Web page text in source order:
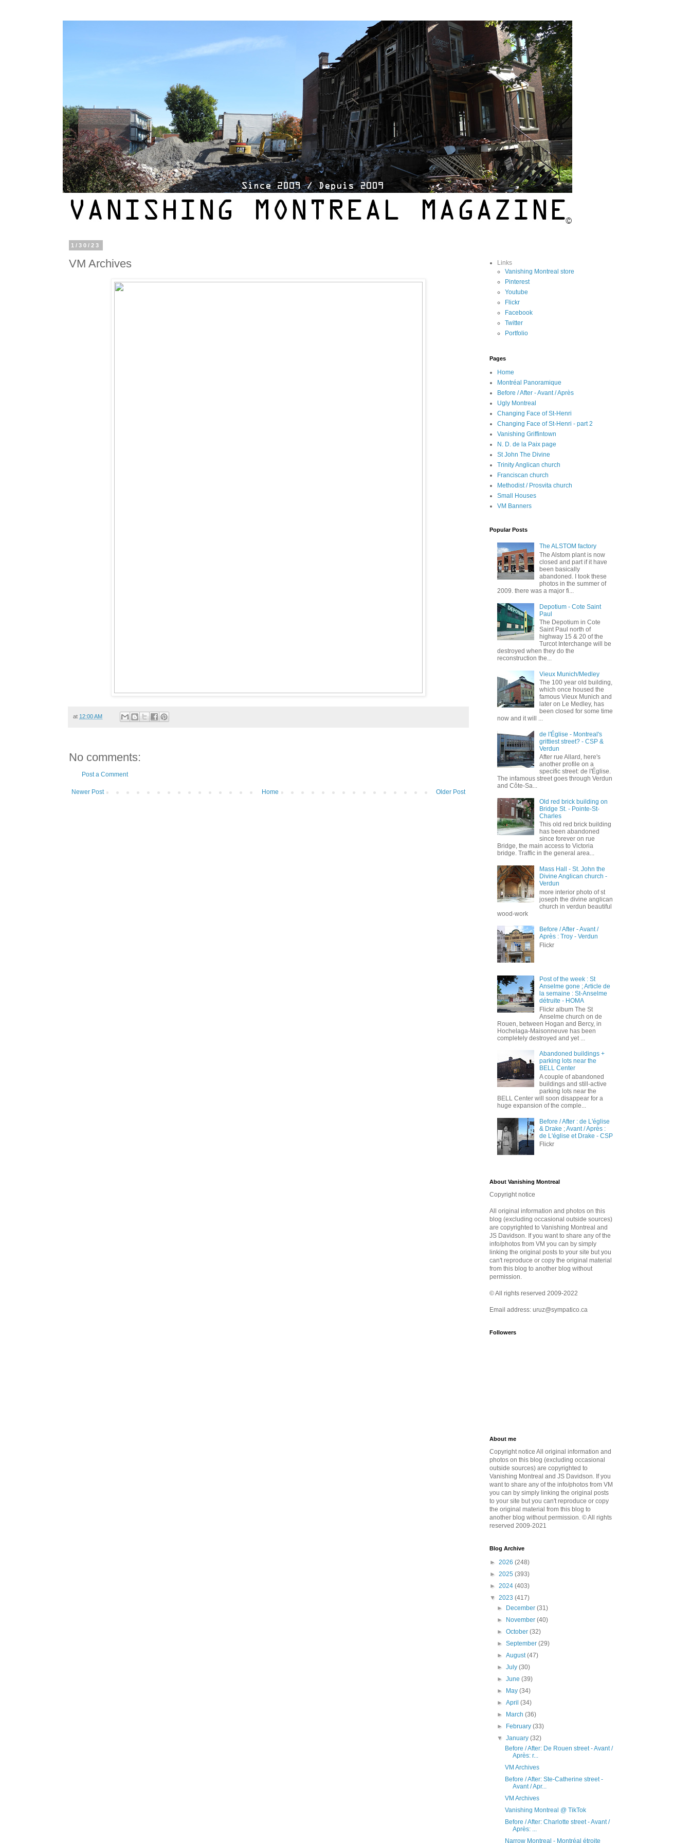
1/30/23
VM Archives
at 12:00 AM
No comments:
Post a Comment
Newer Post Older Post
Home
Links
Vanishing Montreal store
Pinterest
Youtube
Flickr
Facebook
Twitter
Portfolio
Pages
Home
Montréal Panoramique
Before / After - Avant / Après
Ugly Montreal
Changing Face of St-Henri
Changing Face of St-Henri - part 2
Vanishing Griffintown
N. D. de la Paix page
St John The Divine
Trinity Anglican church
Franciscan church
Methodist / Prosvita church
Small Houses
VM Banners
Popular Posts
The ALSTOM factory
The Alstom plant is now
closed and part if it have
been basically
abandoned. I took these
photos in the summer of
2009. there was a major fi...
Depotium - Cote Saint
Paul
The Depotium in Cote
Saint Paul north of
highway 15 & 20 of the
Turcot Interchange will be
destroyed when they do the
reconstruction the...
Vieux Munich/Medley
The 100 year old building,
which once housed the
famous Vieux Munich and
later on Le Medley, has
been closed for some time
now and it will ...
de l'Église - Montreal's
grittiest street? - CSP &
Verdun
After rue Allard, here's
another profile on a
specific street: de l'Église.
The infamous street goes through Verdun
and Côte-Sa...
Old red brick building on
Bridge St. - Pointe-St-
Charles
This old red brick building
has been abandoned
since forever on rue
Bridge, the main access to Victoria
bridge. Traffic in the general area...
Mass Hall - St. John the
Divine Anglican church -
Verdun
more interior photo of st
joseph the divine anglican
church in verdun beautiful
wood-work
Before / After - Avant /
Après : Troy - Verdun
Flickr
Post of the week : St
Anselme gone ; Article de
la semaine : St-Anselme
détruite - HOMA
Flickr album The St
Anselme church on de
Rouen, between Hogan and Bercy, in
Hochelaga-Maisonneuve has been
completely destroyed and yet ...
Abandoned buildings +
parking lots near the
BELL Center
A couple of abandoned
buildings and still-active
parking lots near the
BELL Center will soon disappear for a
huge expansion of the comple...
Before / After : de L'église
& Drake ; Avant / Après :
de L'église et Drake - CSP
Flickr
About Vanishing Montreal
Copyright notice
All original information and photos on this
blog (excluding occasional outside sources)
are copyrighted to Vanishing Montreal and
JS Davidson. If you want to share any of the
info/photos from VM you can by simply
linking the original posts to your site but you
can't reproduce or copy the original material
from this blog to another blog without
permission.
© All rights reserved 2009-2022
Email address: uruz@sympatico.ca
Followers
About me
Copyright notice All original information and
photos on this blog (excluding occasional
outside sources) are copyrighted to
Vanishing Montreal and JS Davidson. If you
want to share any of the info/photos from VM
you can by simply linking the original posts
to your site but you can't reproduce or copy
the original material from this blog to
another blog without permission. © All rights
reserved 2009-2021
Blog Archive
► 2026 (248)
► 2025 (393)
► 2024 (403)
▼ 2023 (417)
►
December(31)
►
November(40)
►October(32)
►September(29)
►August(47)
►July(30)
►June(39)
►
May(34)
►April(34)
►
March(36)
►
February(33)
▼January(32)
Before / After: De Rouen street - Avant /
Après: r...
VM Archives
Before / After: Ste-Catherine street -
Avant / Apr...
VM Archives
Vanishing Montreal @ TikTok
Before / After: Charlotte street - Avant /
Après: ...
Narrow Montreal - Montréal étroite